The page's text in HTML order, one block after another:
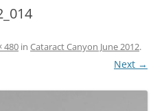
480 in Cataract Canyon June 2012.
Next →